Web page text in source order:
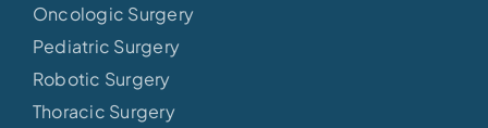
Oncologic Surgery
Pediatric Surgery
Robotic Surgery
Thoracic Surgery